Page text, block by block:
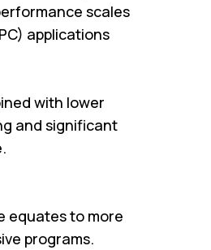
scales
applications
with lower
and significant
equates to more
programs.